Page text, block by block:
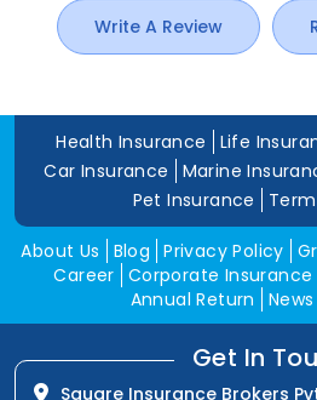
Write A Review
Health Insurance Life
Car Insurance
Marine
Pet Insurance
About Us Blog Privacy Policy
Career Corporate Insurance
Annual Return
Get In
Square Insurance Brokers